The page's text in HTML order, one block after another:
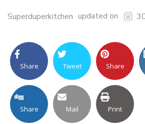
Superduperkitchen updated on
Share Tweet Share
Share Mail Print